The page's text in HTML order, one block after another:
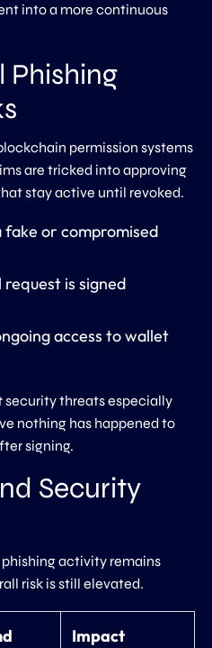
into a more continuous
Phishing
permission systems
are tricked into approving
stay active until revoked.
fake or compromised
is signed
access to wallet
security threats especially
nothing has happened to
signing.
Security
activity remains
risk is still elevated.
Impact